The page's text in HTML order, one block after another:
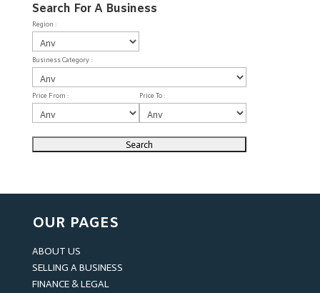
Search For A Business
Region :
Business Category :
Price From : Price To :
OUR PAGES
ABOUT US
SELLING A BUSINESS
FINANCE & LEGAL